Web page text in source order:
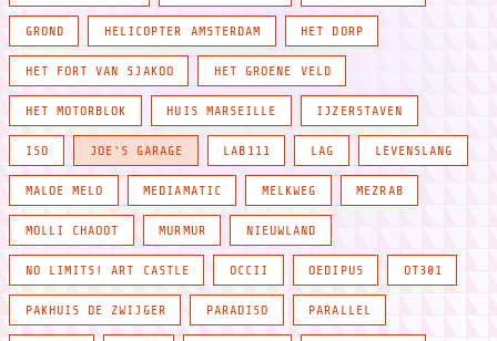
GROND HELICOPTER AMSTERDAM HET DORP
HET FORT VAN SJAKOO HET GROENE VELD
HET MOTORBLOK HUIS MARSEILLE IJZERSTAVEN
ISO JOE'S GARAGE LAB111 LAG LEVENSLANG
MALOE MELO MEDIAMATIC MELKWEG MEZRAB
MOLLI CHAOOT MURMUR NIEUWLAND
NO LIMITS! ART CASTLE OCCII OEDIPUS OT301
PAKHUIS DE ZWIJGER PARADISO PARALLEL